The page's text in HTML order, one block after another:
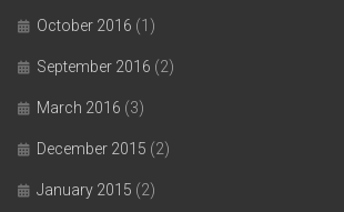
October 2016 (1)
September 2016 (2)
March 2016 (3)
December 2015 (2)
January 2015 (2)